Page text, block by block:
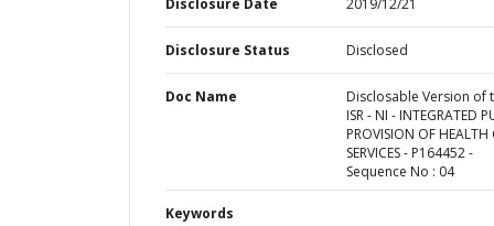
Disclosure Date 2019/12/21
Disclosure Status Disclosed
Doc Name
Disclosable Version of
ISR - NI - INTEGRATED
PROVISION OF HEALTH
SERVICES - P164452 -
Sequence No : 04
Keywords